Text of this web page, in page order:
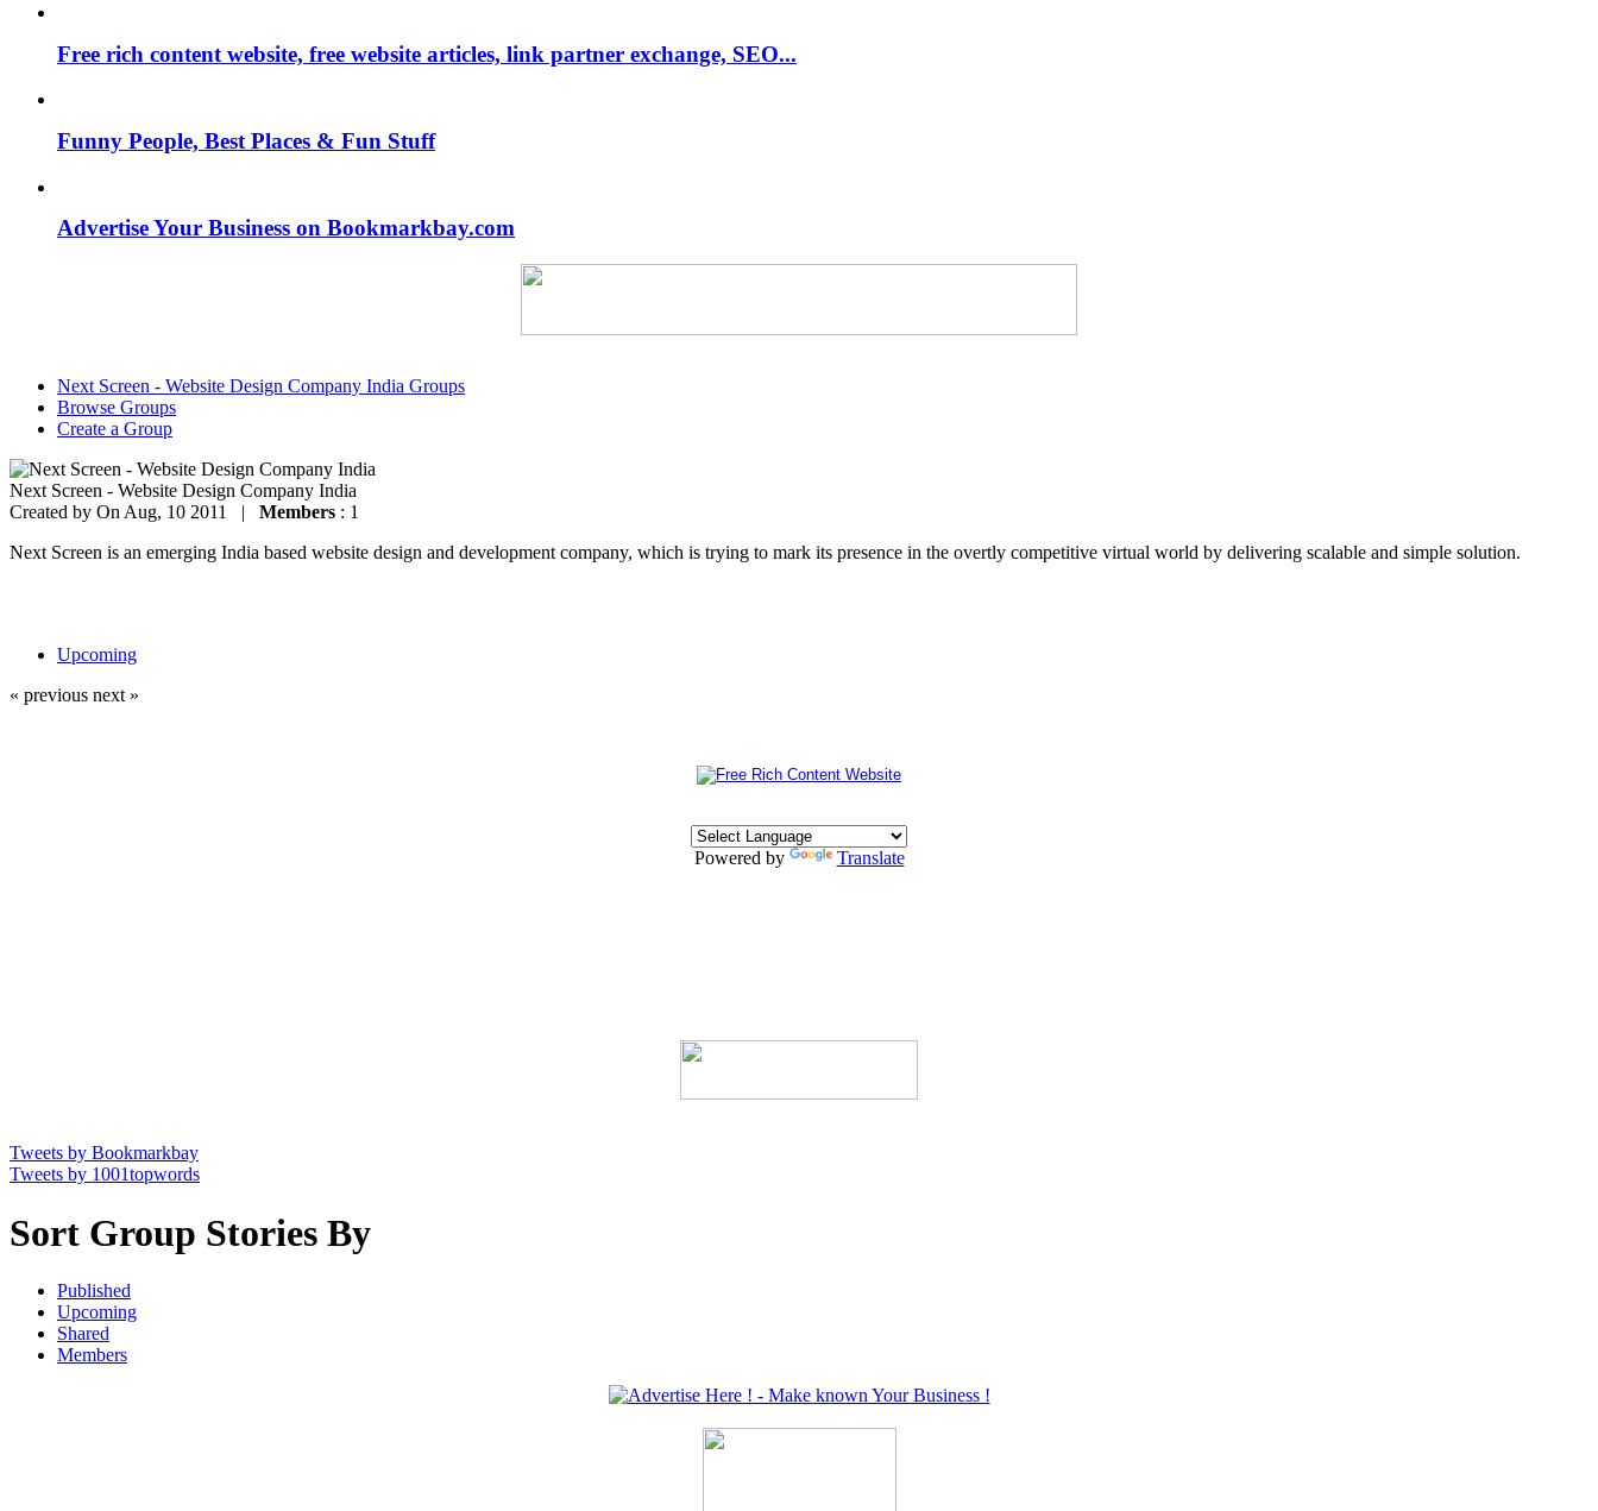
Free rich content website, free website articles, link partner exchange, SEO...
Funny People, Best Places & Fun Stuff
Advertise Your Business on Bookmarkbay.com
Next Screen - Website Design Company India Groups
Browse Groups
Create a Group
Next Screen - Website Design Company India
Created by On Aug, 10 2011 | Members : 1
Next Screen is an emerging India based website design and development company, which is trying to mark its presence in the overtly competitive virtual world by delivering scalable and simple solution.
Upcoming
« previous next »
Powered by Translate
Tweets by Bookmarkbay
Tweets by 1001topwords
Sort Group Stories By
Published
Upcoming
Shared
Members